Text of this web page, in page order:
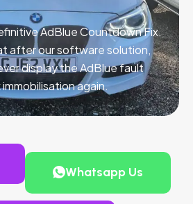
AdBlue Countdown Fix.
after our software solution,
display the AdBlue fault
again.
Whatsapp Us